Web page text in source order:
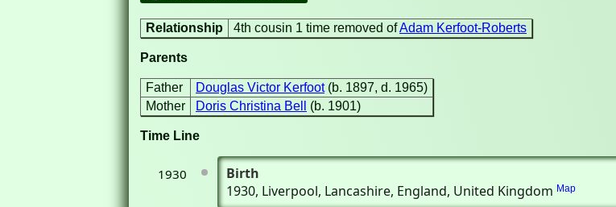
Relationship 4th cousin 1 time removed ofAdam Kerfoot-Roberts
Parents
Father Douglas Victor Kerfoot (b. 1897, d. 1965)
Mother
Doris Christina Bell (b. 1901)
Time Line
1930
Birth
1930, Liverpool, Lancashire, England, United Kingdom Map